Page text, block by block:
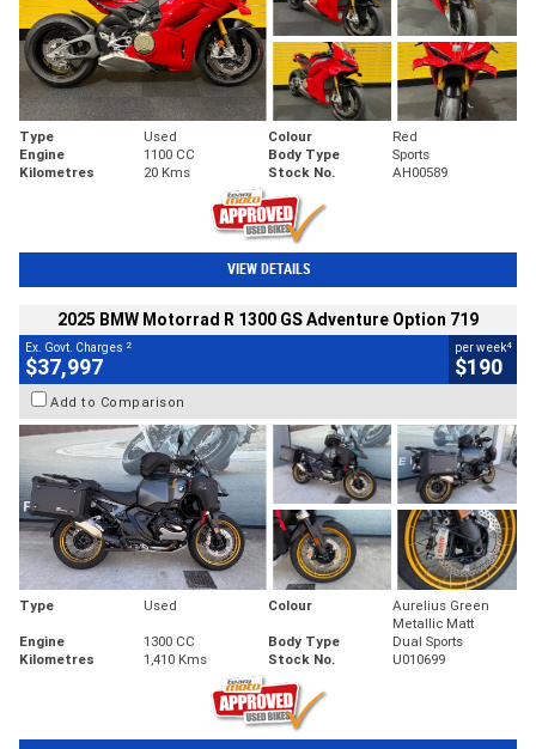
Type Used Colour
Red
Engine
1100 CC Body Type
Sports
Kilometres
20 Kms Stock No. AH00589
VIEW DETAILS
2025 BMW Motorrad R 1300 GS Adventure Option 719
Ex. Govt. Charges 2
$37,997
per week4
$190
Add to Comparison
Type Used Colour
Aurelius Green
Metallic Matt
Engine
1300 CC Body Type
Dual Sports
Kilometres
1,410 Kms Stock No. U010699